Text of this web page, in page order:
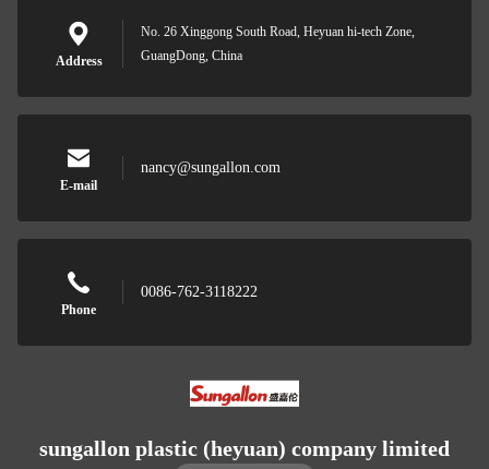
Address
No. 26 Xinggong South Road, Heyuan hi-tech Zone,
GuangDong, China
E-mail
nancy@sungallon.com
Phone
0086-762-3118222
sungallon plastic (heyuan) company limited